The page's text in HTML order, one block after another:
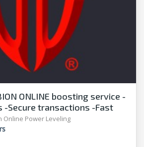
ONLINE boosting service -
-Secure transactions -Fast
Online Power Leveling